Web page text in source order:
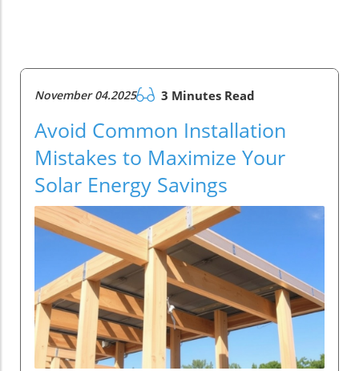
November 04.2025 3 Minutes Read
Avoid Common Installation
Mistakes to Maximize Your
Solar Energy Savings